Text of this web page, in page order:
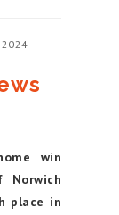
2024
win
place in